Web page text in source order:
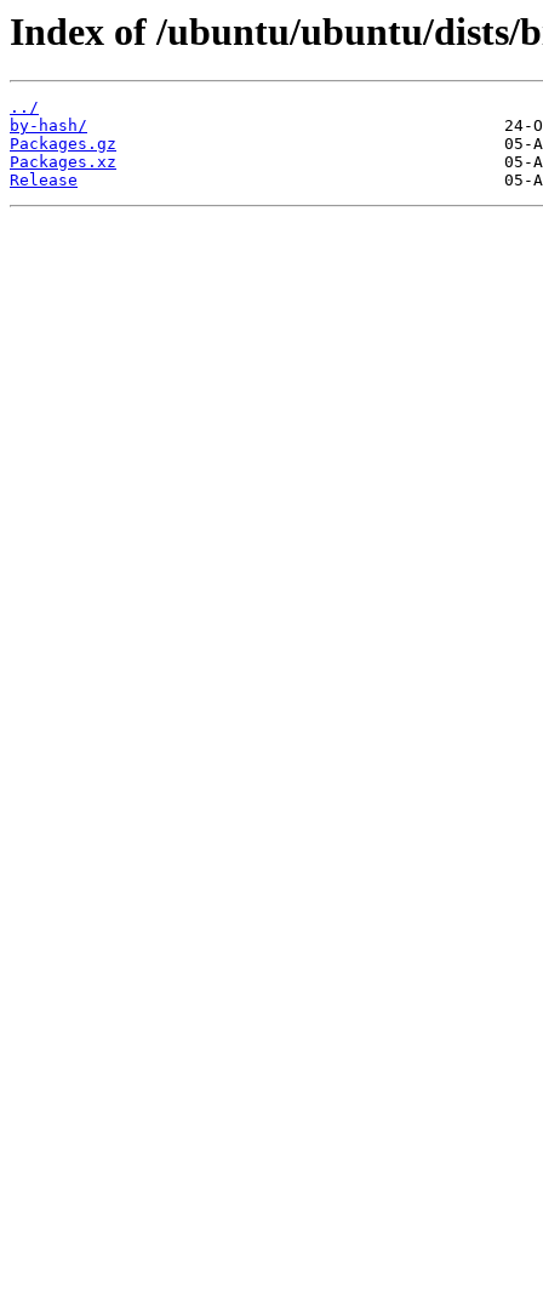
Index of /ubuntu/ubuntu/dists/
../
by-hash/
Packages.gz
Packages.xz
Release